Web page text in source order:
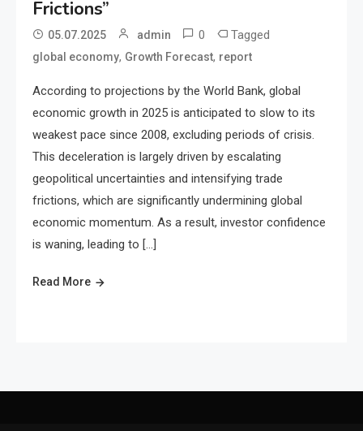
Frictions”
05.07.2025 admin 0 Tagged
global economy, Growth Forecast, report
According to projections by the World Bank, global
economic growth in 2025 is anticipated to slow to its
weakest pace since 2008, excluding periods of crisis.
This deceleration is largely driven by escalating
geopolitical uncertainties and intensifying trade
frictions, which are significantly undermining global
economic momentum. As a result, investor confidence
is waning, leading to […]
Read More